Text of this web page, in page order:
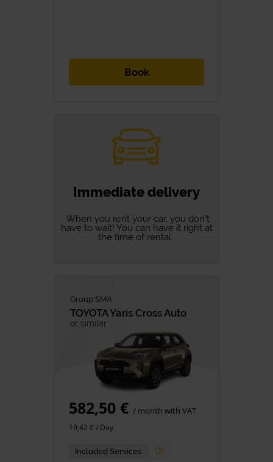
Book
Immediate delivery
When you rent your car, you don't
have to wait! You can have it right at
the time of rental.
Group SMA
TOYOTAYaris Cross Auto
or similar
582,50 € / month with VAT
19,42 € / Day
Included Services